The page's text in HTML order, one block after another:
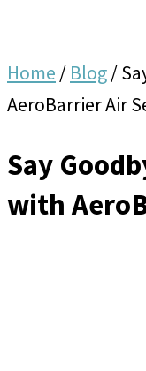
Home / Blog/
AeroBarrier Air
Say
with